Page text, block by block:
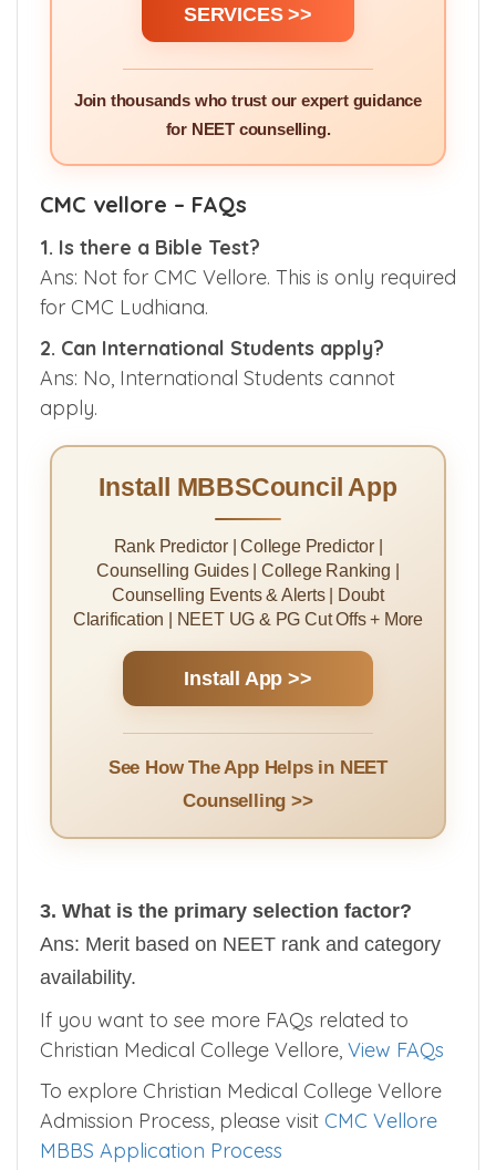
SERVICES >>
Join thousands who trust our expert guidance
for NEET counselling.
CMC vellore – FAQs
1. Is there a Bible Test?
Ans: Not for CMC Vellore. This is only required
for CMC Ludhiana.
2. Can International Students apply?
Ans: No, International Students cannot
apply.
Install MBBSCouncil App
Rank Predictor | College Predictor |
Counselling Guides | College Ranking |
Counselling Events & Alerts | Doubt
Clarification | NEET UG & PG Cut Offs + More
Install App >>
See How The App Helps in NEET
Counselling >>
3. What is the primary selection factor?
Ans: Merit based on NEET rank and category
availability.
If you want to see more FAQs related to
Christian Medical College Vellore, View FAQs
To explore Christian Medical College Vellore
Admission Process, please visit CMC Vellore
MBBS Application Process